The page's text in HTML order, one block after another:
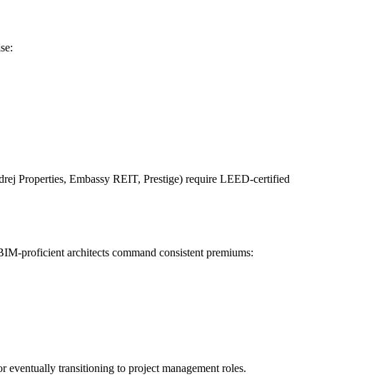
Properties, Embassy REIT, Prestige) require LEED-certified
proficient architects command consistent premiums:
transitioning to project management roles.